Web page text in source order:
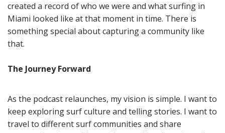
created a record of who we were and what surfing in
Miami looked like at that moment in time. There is
something special about capturing a community like
that.
The Journey Forward
As the podcast relaunches, my vision is simple. I want to
keep exploring surf culture and telling stories. I want to
travel to different surf communities and share